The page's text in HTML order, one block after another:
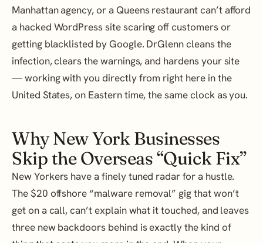
Manhattan agency, or a Queens restaurant can’t afford
a hacked WordPress site scaring off customers or
getting blacklisted by Google. DrGlenn cleans the
infection, clears the warnings, and hardens your site
— working with you directly from right here in the
United States, on Eastern time, the same clock as you.
Why New York Businesses
Skip the Overseas “Quick Fix”
New Yorkers have a finely tuned radar for a hustle.
The $20 offshore “malware removal” gig that won’t
get on a call, can’t explain what it touched, and leaves
three new backdoors behind is exactly the kind of